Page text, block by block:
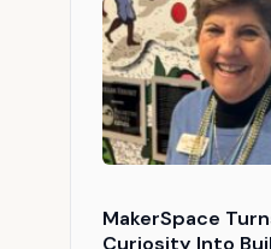
MakerSpace